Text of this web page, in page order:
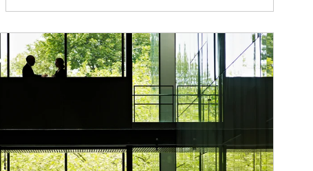
Article Image